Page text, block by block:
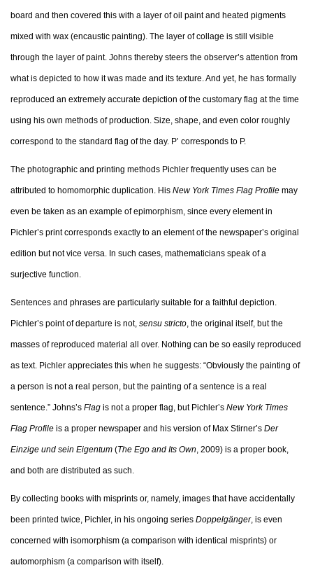
board and then covered this with a layer of oil paint and heated pigments
mixed with wax (encaustic painting). The layer of collage is still visible
through the layer of paint. Johns thereby steers the observer’s attention from
what is depicted to how it was made and its texture. And yet, he has formally
reproduced an extremely accurate depiction of the customary flag at the time
using his own methods of production. Size, shape, and even color roughly
correspond to the standard flag of the day. P’ corresponds to P.
The photographic and printing methods Pichler frequently uses can be
attributed to homomorphic duplication. His New York Times Flag Profile may
even be taken as an example of epimorphism, since every element in
Pichler’s print corresponds exactly to an element of the newspaper’s original
edition but not vice versa. In such cases, mathematicians speak of a
surjective function.
Sentences and phrases are particularly suitable for a faithful depiction.
Pichler’s point of departure is not, sensu stricto, the original itself, but the
masses of reproduced material all over. Nothing can be so easily reproduced
as text. Pichler appreciates this when he suggests: “Obviously the painting of
a person is not a real person, but the painting of a sentence is a real
sentence.” Johns’s Flag is not a proper flag, but Pichler’s New York Times
Flag Profile is a proper newspaper and his version of Max Stirner’s Der
Einzige und sein Eigentum (The Ego and Its Own, 2009) is a proper book,
and both are distributed as such.
By collecting books with misprints or, namely, images that have accidentally
been printed twice, Pichler, in his ongoing series Doppelgänger, is even
concerned with isomorphism (a comparison with identical misprints) or
automorphism (a comparison with itself).